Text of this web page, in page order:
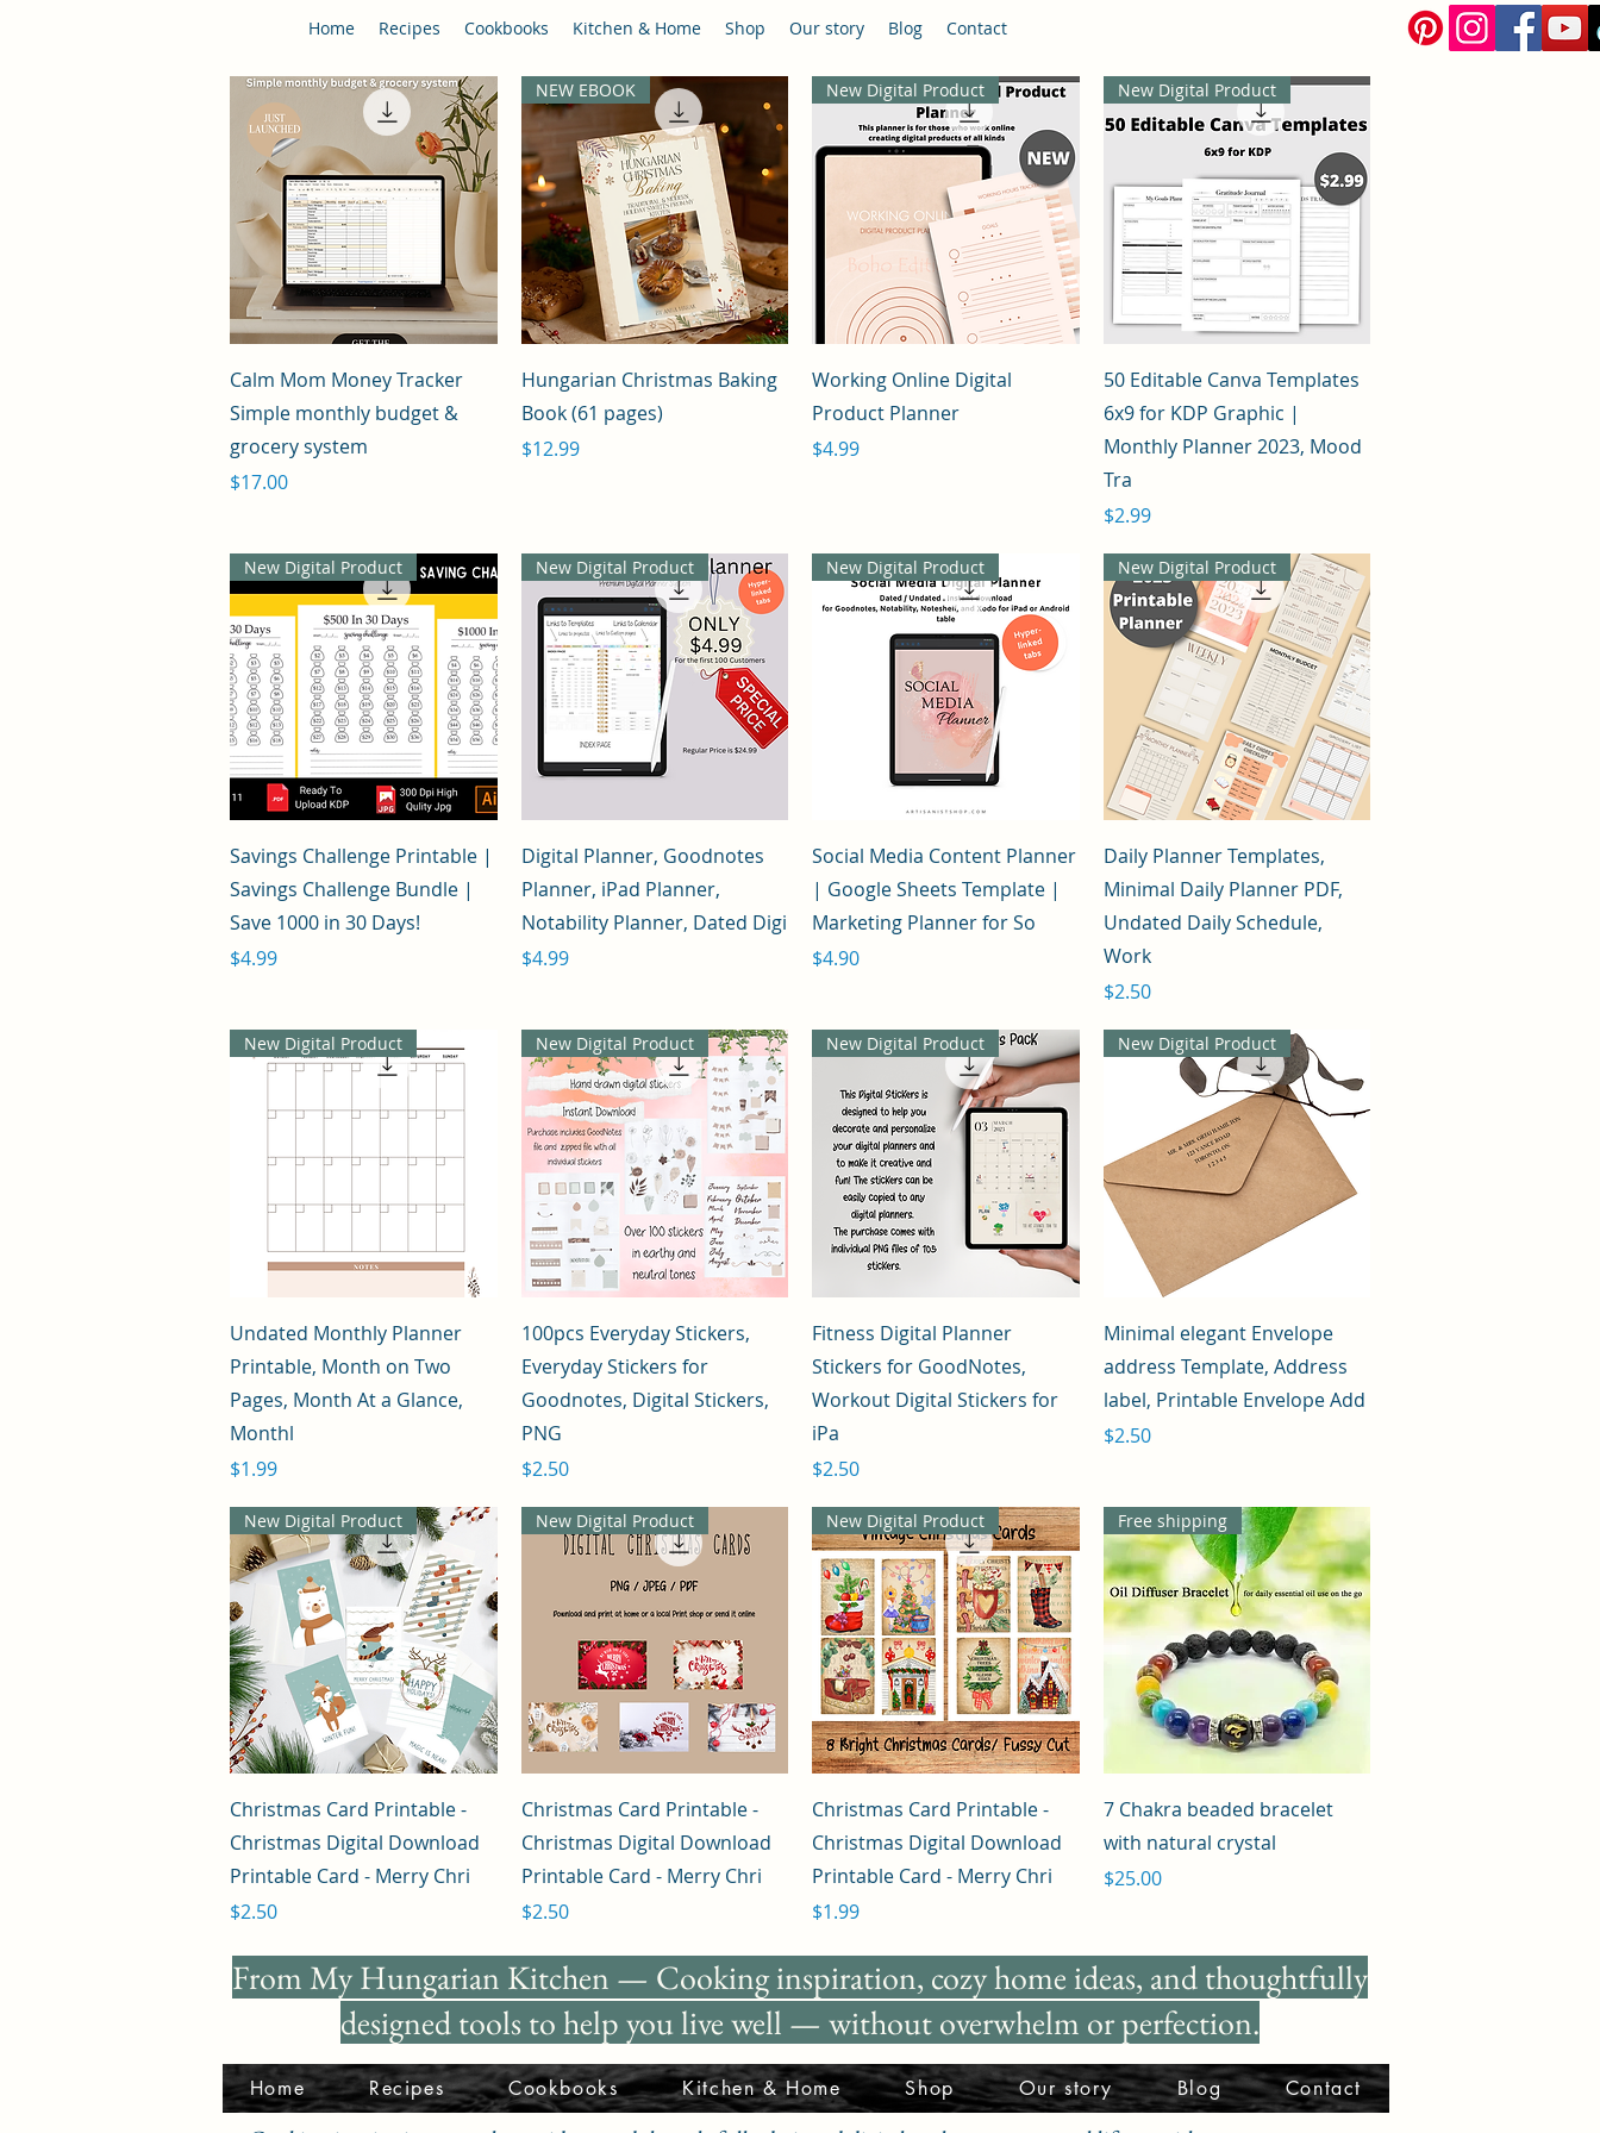
Home Recipes Cookbooks Kitchen & Home Shop Our story Blog Contact
Quick View
Calm Mom Money Tracker
Simple monthly budget &
grocery system
Price
$17.00
Quick View
NEW EBOOK
Hungarian Christmas Baking
Book (61 pages)
Price
$12.99
Quick View
New Digital Product
Working Online Digital
Product Planner
Price
$4.99
Quick View
New Digital Product
50 Editable Canva Templates
6x9 for KDP Graphic |
Monthly Planner 2023, Mood
Tra
Price
$2.99
Quick View
New Digital Product
Savings Challenge Printable |
Savings Challenge Bundle |
Save 1000 in 30 Days!
Price
$4.99
Quick View
New Digital Product
Digital Planner, Goodnotes
Planner, iPad Planner,
Notability Planner, Dated Digi
Price
$4.99
Quick View
New Digital Product
Social Media Content Planner
| Google Sheets Template |
Marketing Planner for So
Price
$4.90
Quick View
New Digital Product
Daily Planner Templates,
Minimal Daily Planner PDF,
Undated Daily Schedule,
Work
Price
$2.50
Quick View
New Digital Product
Undated Monthly Planner
Printable, Month on Two
Pages, Month At a Glance,
Monthl
Price
$1.99
Quick View
New Digital Product
100pcs Everyday Stickers,
Everyday Stickers for
Goodnotes, Digital Stickers,
PNG
Price
$2.50
Quick View
New Digital Product
Fitness Digital Planner
Stickers for GoodNotes,
Workout Digital Stickers for
iPa
Price
$2.50
Quick View
New Digital Product
Minimal elegant Envelope
address Template, Address
label, Printable Envelope Add
Price
$2.50
Quick View
New Digital Product
Christmas Card Printable -
Christmas Digital Download
Printable Card - Merry Chri
Price
$2.50
Quick View
New Digital Product
Christmas Card Printable -
Christmas Digital Download
Printable Card - Merry Chri
Price
$2.50
Quick View
New Digital Product
Christmas Card Printable -
Christmas Digital Download
Printable Card - Merry Chri
Price
$1.99
Quick View
Free shipping
7 Chakra beaded bracelet
with natural crystal
Price
$25.00
From My Hungarian Kitchen — Cooking inspiration, cozy home ideas, and thoughtfully
designed tools to help you live well — without overwhelm or perfection.
Home Recipes Cookbooks Kitchen & Home Shop Our story Blog Contact